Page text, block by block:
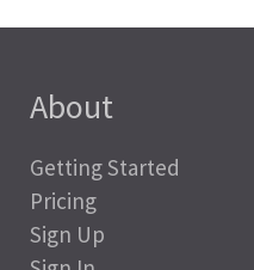
About
Getting Started
Pricing
Sign Up